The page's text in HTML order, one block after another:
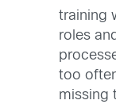
training
roles
too
missing